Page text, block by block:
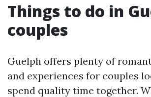
Things to do in
couples
Guelph offers plenty of
and experiences for couples
spend quality time together.